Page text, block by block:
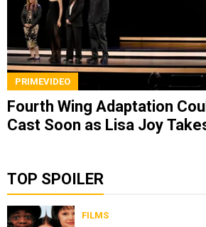
PRIMEVIDEO
Fourth Wing Adaptation
Cast Soon as Lisa Joy
TOP SPOILER
FILMS